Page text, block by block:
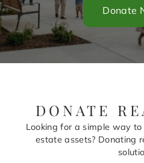
Donate
DONATE
Looking for a simple way
estate assets? Donating